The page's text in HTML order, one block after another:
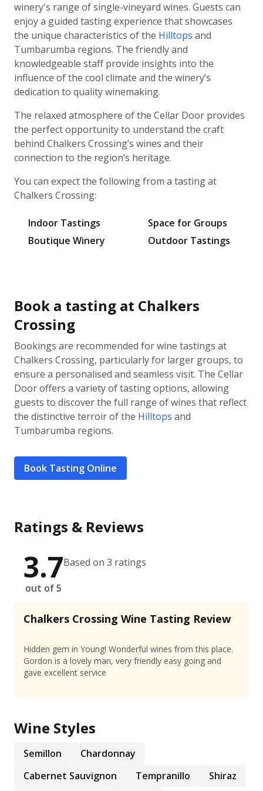
winery's range of single-vineyard wines. Guests can
enjoy a guided tasting experience that showcases
the unique characteristics of the Hilltops and
Tumbarumba regions. The friendly and
knowledgeable staff provide insights into the
influence of the cool climate and the winery’s
dedication to quality winemaking.
The relaxed atmosphere of the Cellar Door provides
the perfect opportunity to understand the craft
behind Chalkers Crossing’s wines and their
connection to the region’s heritage.
You can expect the following from a tasting at
Chalkers Crossing:
Indoor Tastings
Space for Groups
Boutique Winery
Outdoor Tastings
Book a tasting at Chalkers
Crossing
Bookings are recommended for wine tastings at
Chalkers Crossing, particularly for larger groups, to
ensure a personalised and seamless visit. The Cellar
Door offers a variety of tasting options, allowing
guests to discover the full range of wines that reflect
the distinctive terroir of the Hilltops and
Tumbarumba regions.
Book Tasting Online
Ratings & Reviews
3.7
out of 5
Based on 3 ratings
Chalkers Crossing Wine Tasting Review
Hidden gem in Young! Wonderful wines from this place.
Gordon is a lovely man, very friendly easy going and
gave excellent service
Wine Styles
Semillon
Chardonnay
Cabernet Sauvignon
Tempranillo
Shiraz